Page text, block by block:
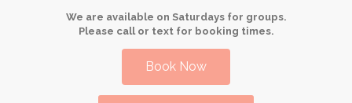
We are available on Saturdays for groups.
Please call or text for booking times.
Book Now